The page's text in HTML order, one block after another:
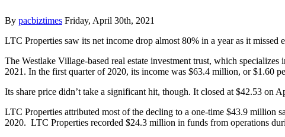
By pacbiztimes Friday, April 30th, 2021
LTC Properties saw its net income drop almost 80% in a year as it missed
The Westlake Village-based real estate investment trust, which
2021. In the first quarter of 2020, its income was $63.4 million, or $1.60
Its share price didn’t take a significant hit, though. It closed at $42.53 on
LTC Properties attributed most of the decling to a one-time $43.9 million
2020. LTC Properties recorded $24.3 million in funds from operations